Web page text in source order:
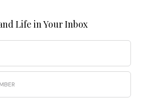
Life in Your Inbox